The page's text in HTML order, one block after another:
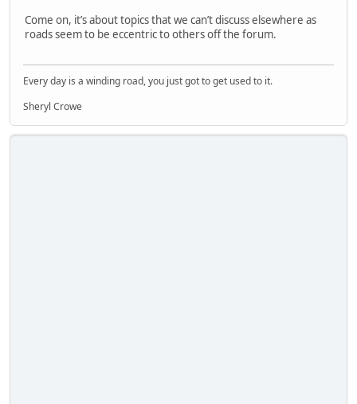
Come on, it’s about topics that we can’t discuss elsewhere as
roads seem to be eccentric to others off the forum.
Every day is a winding road, you just got to get used to it.
Sheryl Crowe